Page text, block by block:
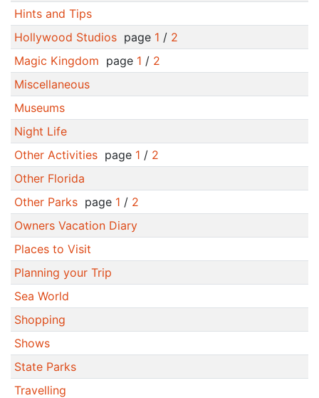
Hints and Tips
Hollywood Studiospage 1 / 2
Magic Kingdom page 1 / 2
Miscellaneous
Museums
Night Life
Other Activitiespage 1 / 2
Other Florida
Other Parkspage 1 / 2
Owners Vacation Diary
Places to Visit
Planning your Trip
Sea World
Shopping
Shows
State Parks
Travelling